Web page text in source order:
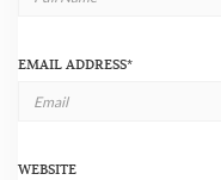
EMAIL ADDRESS*
WEBSITE